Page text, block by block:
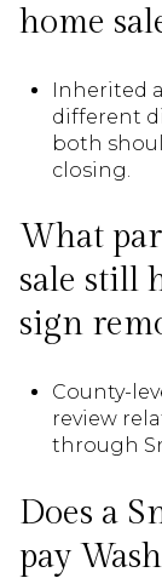
home
Inherited
different
both
closing.
What
sale still
sign
County-
review
through
Does a
pay